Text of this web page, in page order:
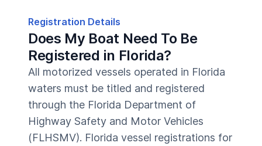
Registration Details
Does My Boat Need To Be
Registered in Florida?
All motorized vessels operated in Florida
waters must be titled and registered
through the Florida Department of
Highway Safety and Motor Vehicles
(FLHSMV). Florida vessel registrations for